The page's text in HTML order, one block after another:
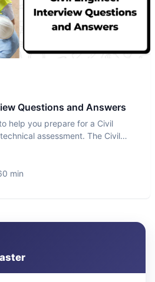
Questions and Answers
help you prepare for a Civil
assessment. The Civil
min